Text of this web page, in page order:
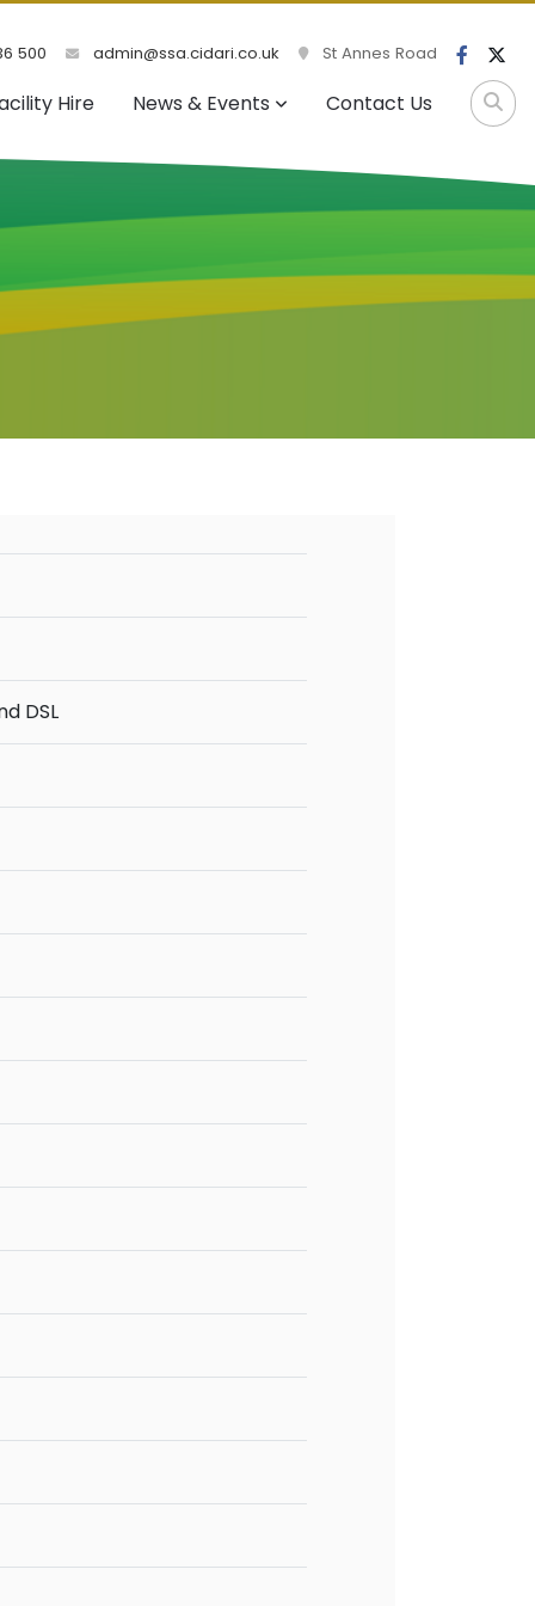
500 admin@ssa.cidari.co.uk St Annes Road
Hire News & Events Contact Us
DSL